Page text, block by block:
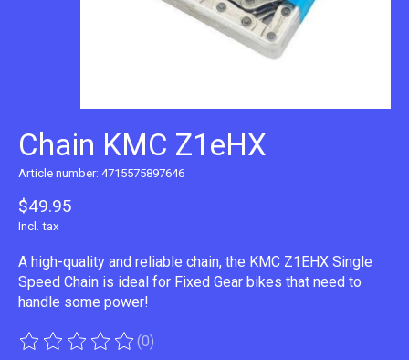
Chain KMC Z1eHX
Article number: 4715575897646
$49.95
Incl. tax
A high-quality and reliable chain, the KMC Z1EHX Single
Speed Chain is ideal for Fixed Gear bikes that need to
handle some power!
The rating of this product is
(0)